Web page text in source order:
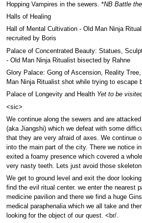
Hopping Vampires in the sewers. *NB Battle
Halls of Healing
Hall of Mental Cultivation - Old Man Ninja
recruited by Boris
Palace of Concentrated Beauty: Statues,
- Old Man Ninja Ritualist bisected by Rahne
Glory Palace: Gong of Ascension, Reality
Man Ninja Ritualist shot while trying to escape
Palace of Longevity and Health Yet to be
<sic>
We continue along the sewers and are
(aka Jiangshi) which we defeat with some
that they are very afraid of axes. We continue
into the main part of the city. There we notice
exited a foamy presence which covered a
very nasty teeth. Lets just avoid those
We get to ground level and exit the door
find the evil ritual center. we enter the nearest
medicine pavilion and there we find a huge
medical paraphenalia which we all take and
looking for the object of our quest. <br/.